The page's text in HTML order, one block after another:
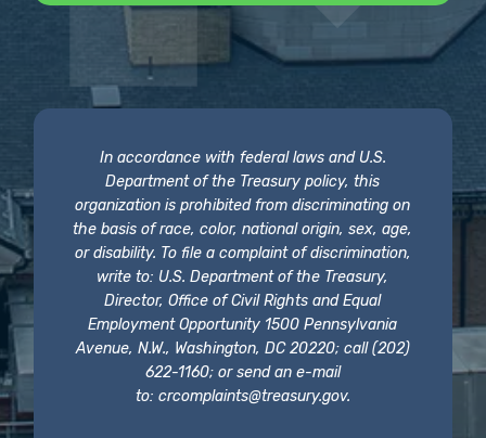
In accordance with federal laws and U.S.
Department of the Treasury policy, this
organization is prohibited from discriminating on
the basis of race, color, national origin, sex, age,
or disability. To file a complaint of discrimination,
write to: U.S. Department of the Treasury,
Director, Office of Civil Rights and Equal
Employment Opportunity 1500 Pennsylvania
Avenue, N.W., Washington, DC 20220; call (202)
622-1160; or send an e-mail
to: crcomplaints@treasury.gov.